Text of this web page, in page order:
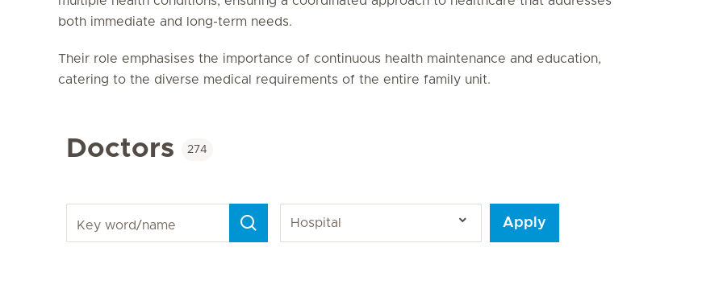
both immediate and long-term needs.
Their role emphasises the importance of continuous health maintenance and education,
catering to the diverse medical requirements of the entire family unit.
Doctors 274
Apply